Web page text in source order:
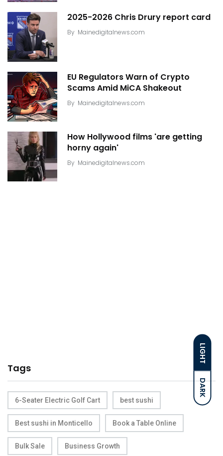
LIGHT
DARK
2025-2026 Chris Drury report card
By Mainedigitalnews.com
EU Regulators Warn of Crypto
Scams Amid MiCA Shakeout
By Mainedigitalnews.com
How Hollywood films 'are getting
horny again'
By Mainedigitalnews.com
Tags
6-Seater Electric Golf Cart best sushi
Best sushi in Monticello Book a Table Online
Bulk Sale Business Growth